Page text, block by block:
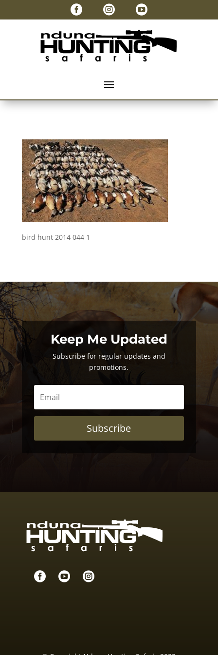
  
bird hunt 2014 044 1
Keep Me Updated
Subscribe for regular updates and
promotions.
Subscribe
  